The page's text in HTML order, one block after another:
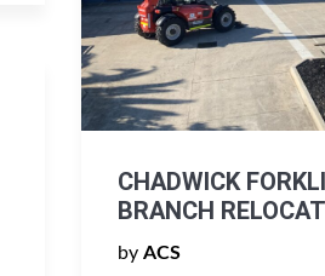
CHADWICK
BRANCH
by ACS